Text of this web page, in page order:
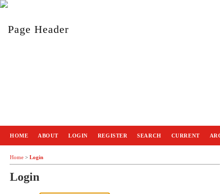
HOME ABOUT LOGIN REGISTER SEARCH CURRENT
Home > Login
Login